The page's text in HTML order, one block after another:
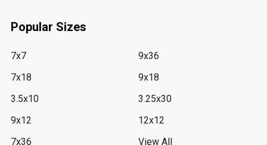
Popular Sizes
7x7
7x18
3.5x10
9x12
7x36
9x36
9x18
3.25x30
12x12
View All